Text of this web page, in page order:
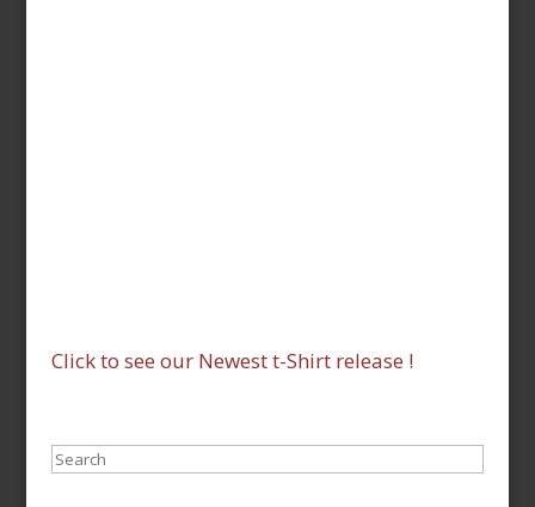
Click to see our Newest t-Shirt release !
Search